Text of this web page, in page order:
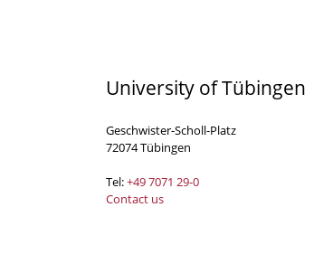
University of Tübingen
Geschwister-Scholl-Platz
72074 Tübingen
Tel:+49 7071 29-0
Contact us